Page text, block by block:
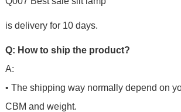
is delivery for 10 days.
Q: How to ship the product?
A:
• The shipping way normally depend on
CBM and weight.